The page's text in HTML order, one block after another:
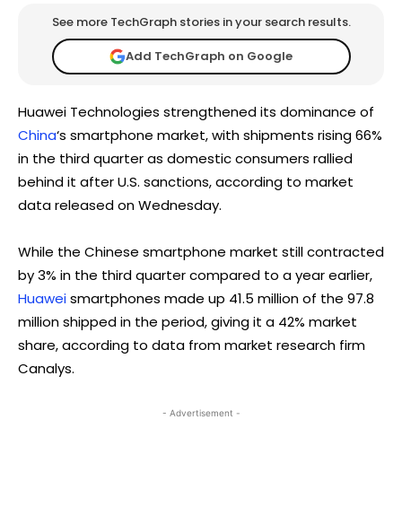
See more TechGraph stories in your search results.
Add TechGraph on Google
Huawei Technologies strengthened its dominance of
China‘s smartphone market, with shipments rising 66%
in the third quarter as domestic consumers rallied
behind it after U.S. sanctions, according to market
data released on Wednesday.
While the Chinese smartphone market still contracted
by 3% in the third quarter compared to a year earlier,
Huaweismartphones made up 41.5 million of the 97.8
million shipped in the period, giving it a 42% market
share, according to data from market research firm
Canalys.
- Advertisement -